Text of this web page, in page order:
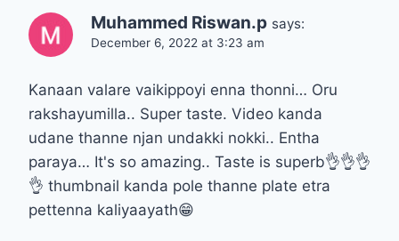
Muhammed Riswan.p says:
December 6, 2022 at 3:23 am
Kanaan valare vaikippoyi enna thonni… Oru
rakshayumilla.. Super taste. Video kanda
udane thanne njan undakki nokki.. Entha
paraya… It's so amazing.. Taste is superb👌👌👌
👌 thumbnail kanda pole thanne plate etra
pettenna kaliyaayath😁